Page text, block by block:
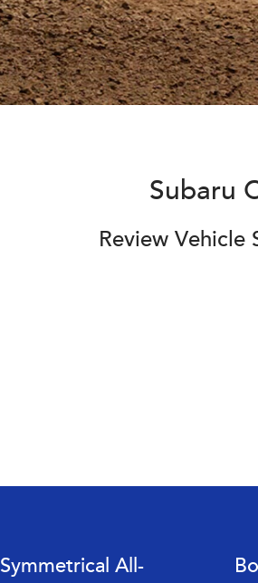
Subaru
Review
Symmetrical All-